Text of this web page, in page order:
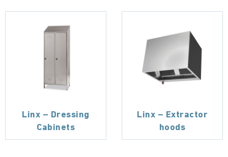
Linx – Dressing
Cabinets
Linx – Extractor
hoods